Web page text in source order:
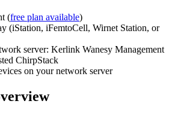
(free plan available)
(iStation, iFemtoCell, Wirnet Station, or
server: Kerlink Wanesy Management
ChirpStack
on your network server